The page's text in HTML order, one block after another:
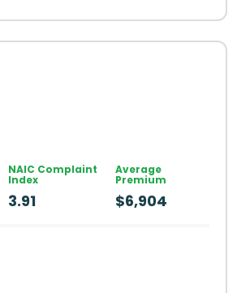
NAIC Complaint
Index
3.91
Average
Premium
$6,904